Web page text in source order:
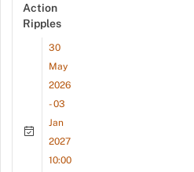
Action
Ripples
30
May
2026
- 03
Jan
2027
10:00